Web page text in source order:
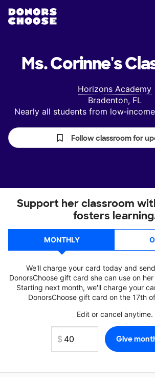
Ms. Corinne's
Horizons Academy
Bradenton, FL
Nearly all students from
Follow classroom for
Support her classroom
fosters
MONTHLY
We'll charge your card today and
DonorsChoose gift card she can use on
Starting next month, we'll charge your
DonorsChoose gift card on the 17th
Edit or cancel anytime.